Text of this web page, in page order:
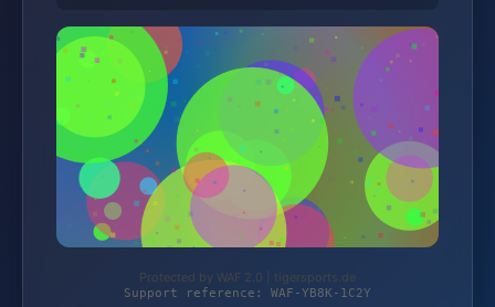
Protected by WAF 2.0 | tigersports.de
Support reference: WAF-YB8K-1C2Y